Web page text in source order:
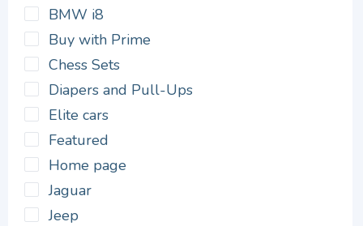
BMW i8
Buy with Prime
Chess Sets
Diapers and Pull-Ups
Elite cars
Featured
Home page
Jaguar
Jeep